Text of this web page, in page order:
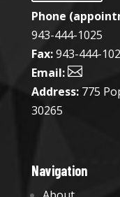
Phone
943-444-1025​
Fax:943-444-
Email:
Address:775
30265
Navigation